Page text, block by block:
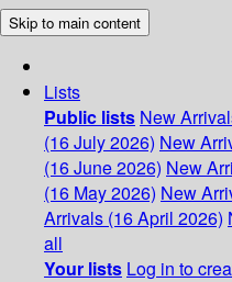
Skip to main content
Lists
Public lists New
(16 July 2026) New
(16 June 2026) New
(16 May 2026) New
Arrivals (16 April 2026)
all
Your lists Log in to